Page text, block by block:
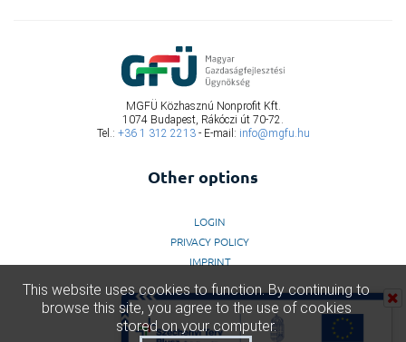
MGFÜ Közhasznú Nonprofit Kft.
1074 Budapest, Rákóczi út 70-72.
Tel.: +36 1 312 2213- E-mail: info@mgfu.hu
Other options
LOGIN
PRIVACY POLICY
IMPRINT
This website uses cookies to function. By continuing to
browse this site, you agree to the use of cookies
stored on your computer.